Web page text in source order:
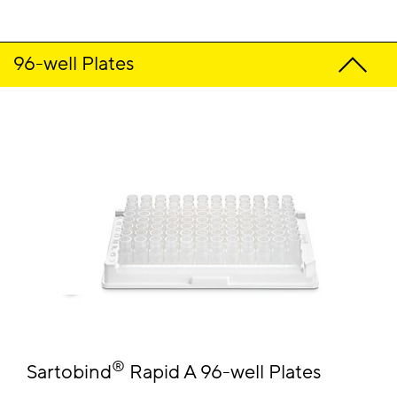
96-well Plates
Sartobind® Rapid A 96-well Plates